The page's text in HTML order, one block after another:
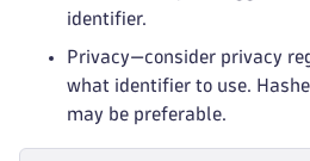
identifier.
Privacy—consider privacy
what identifier to use.
may be preferable.